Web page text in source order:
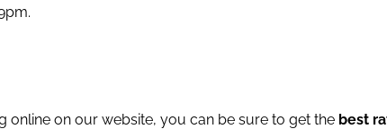
online on our website, you can be sure to get the best